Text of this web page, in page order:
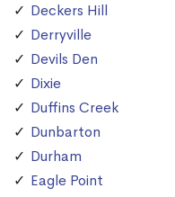
Deckers Hill
Derryville
Devils Den
Dixie
Duffins Creek
Dunbarton
Durham
Eagle Point